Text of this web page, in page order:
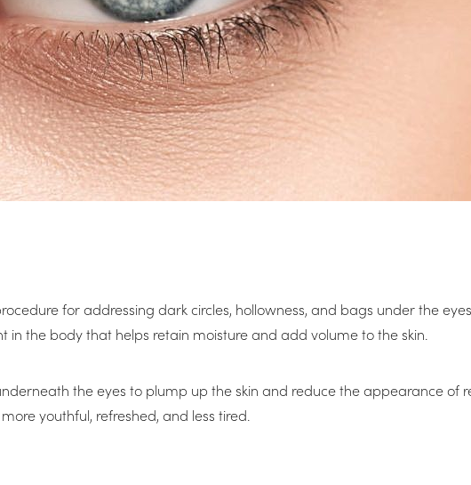
for addressing dark circles, hollowness, and bags under the
the body that helps retain moisture and add volume to the skin.
the eyes to plump up the skin and reduce the appearance of
youthful, refreshed, and less tired.